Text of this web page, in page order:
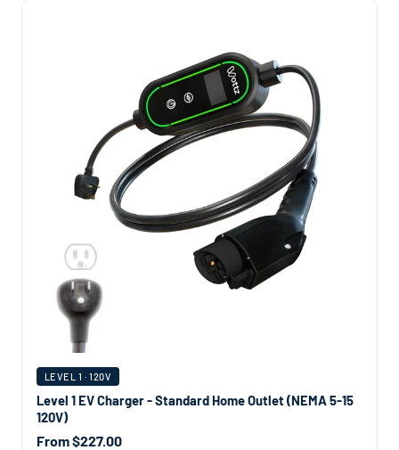
LEVEL 1 · 120V
Level 1 EV Charger - Standard Home Outlet (NEMA 5-15
120V)
From $227.00